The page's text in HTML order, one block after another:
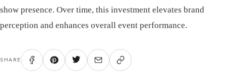
show presence. Over time, this investment elevates brand
perception and enhances overall event performance.
SHARE